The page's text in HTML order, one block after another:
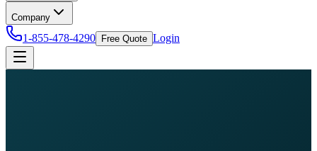
Company
1-855-478-4290 Free Quote Login